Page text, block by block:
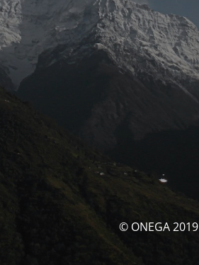
© ONEGA 2019